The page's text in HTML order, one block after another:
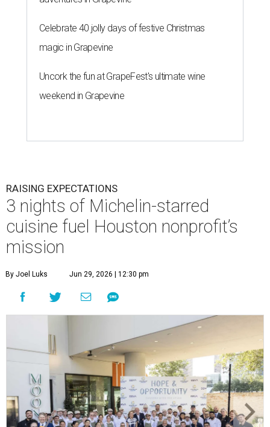
Celebrate 40 jolly days of festive Christmas
magic in Grapevine
Uncork the fun at GrapeFest's ultimate wine
weekend in Grapevine
RAISING EXPECTATIONS
3 nights of Michelin-starred
cuisine fuel Houston nonprofit’s
mission
By Joel Luks Jun 29, 2026 | 12:30 pm